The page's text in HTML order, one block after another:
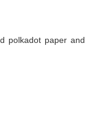
polkadot paper and